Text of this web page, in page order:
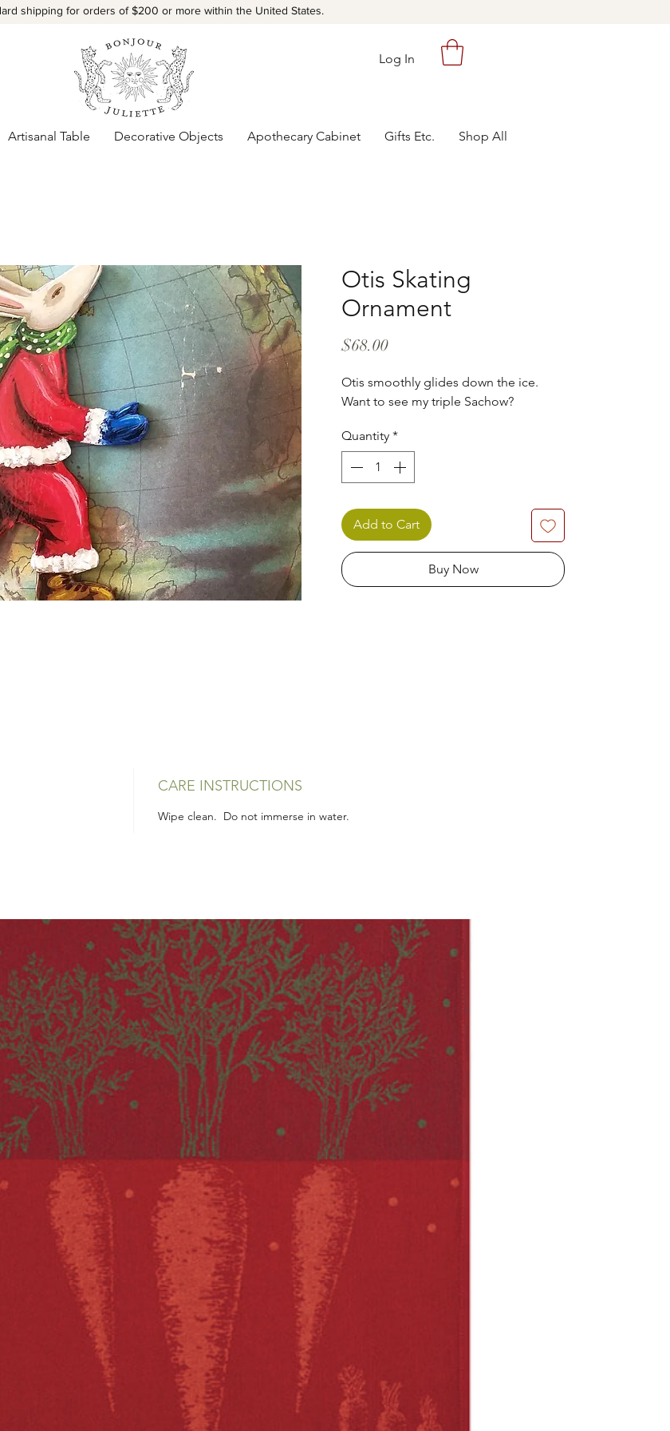
shipping for orders of $200 or more within the United States.
Log In
Artisanal Table Decorative Objects Apothecary Cabinet Gifts Etc. Shop All
Otis Skating
Ornament
$68.00Price
Otis smoothly glides down the ice.
Want to see my triple Sachow?
Quantity *
Add to Cart
Buy Now
CARE INSTRUCTIONS
Wipe clean. Do not immerse in water.